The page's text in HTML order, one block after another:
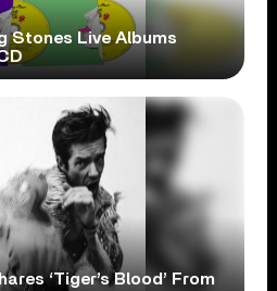
Stones Live Albums
‘Tiger’s Blood’ From